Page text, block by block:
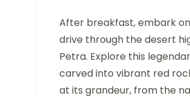
After breakfast, embark
drive through the desert
Petra. Explore this
carved into vibrant red
at its grandeur, from the